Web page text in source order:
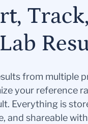
from multiple
your reference
Everything is
and shareable